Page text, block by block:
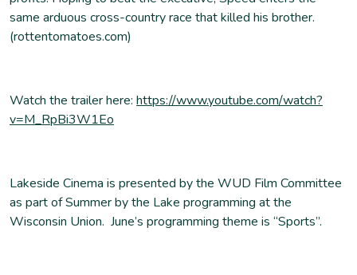
same arduous cross-country race that killed his brother.
(rottentomatoes.com)
Watch the trailer here: https://www.youtube.com/watch?
v=M_RpBi3W1Eo
Lakeside Cinema is presented by the WUD Film Committee
as part of Summer by the Lake programming at the
Wisconsin Union. June’s programming theme is “Sports”.